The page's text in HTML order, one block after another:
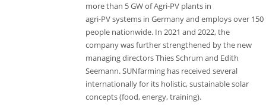
more than 5 GW of Agri-PV plants in
agri-PV systems in Germany and employs over 150
people nationwide. In 2021 and 2022, the
company was further strengthened by the new
managing directors Thies Schrum and Edith
Seemann. SUNfarming has received several
internationally for its holistic, sustainable solar
concepts (food, energy, training).